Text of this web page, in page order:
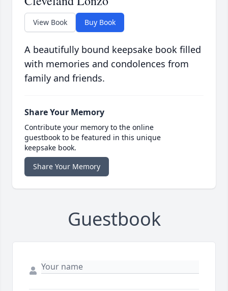
View Book Buy Book
A beautifully bound keepsake book filled
with memories and condolences from
family and friends.
Share Your Memory
Contribute your memory to the online
guestbook to be featured in this unique
keepsake book.
Share Your Memory
Guestbook